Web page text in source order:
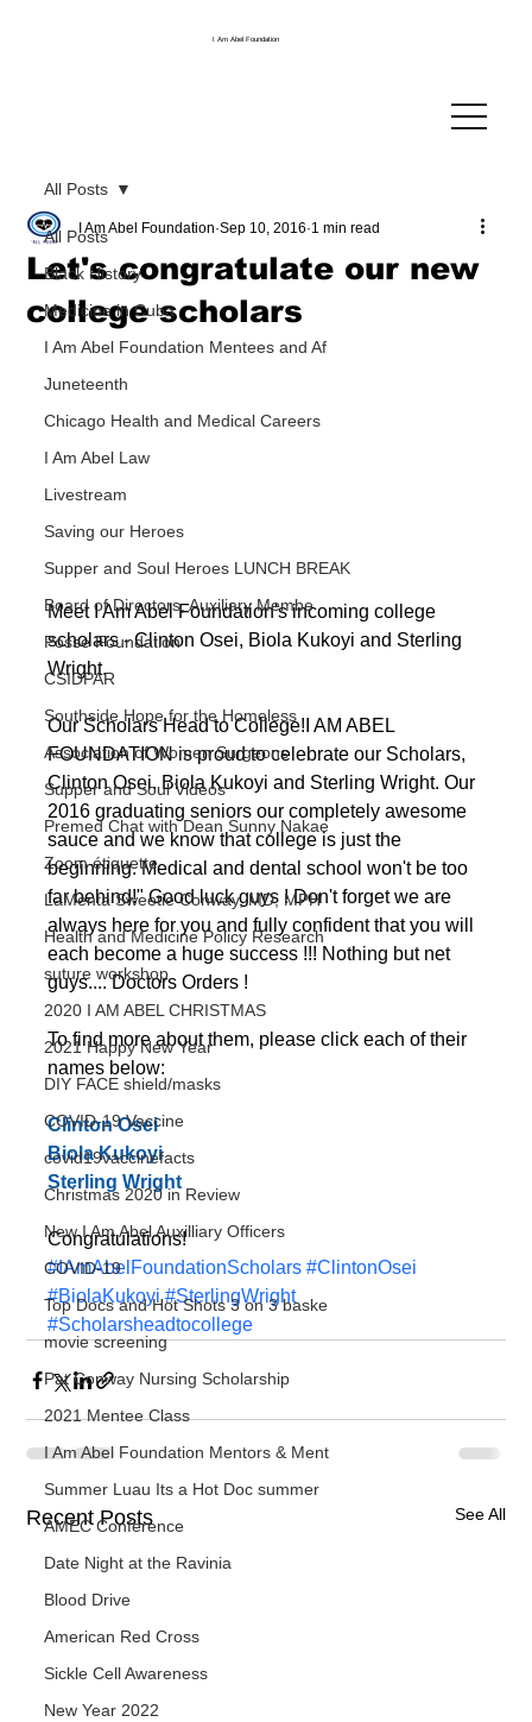
I Am Abel Foundation
All Posts
Black History
Medicine in Cuba
I Am Abel Foundation Mentees and Af
Juneteenth
Chicago Health and Medical Careers
I Am Abel Law
Livestream
Saving our Heroes
Supper and Soul Heroes LUNCH BREAK
Board of Directors, Auxiliary Membe
Posse Foundation
CSIDPAR
Southside Hope for the Homeless
Association of Women Surgeons
Supper and Soul Videos
Premed Chat with Dean Sunny Nakae
Zoom étiquette
LaMenta Sweetie Conway, MD, MPH
Health and Medicine Policy Research
suture workshop
2020 I AM ABEL CHRISTMAS
2021 Happy New Year
DIY FACE shield/masks
COVID-19 Vaccine
covid19vaccinefacts
Christmas 2020 in Review
New I Am Abel Auxilliary Officers
COVID-19
Top Docs and Hot Shots 3 on 3 baske
movie screening
Pat Conway Nursing Scholarship
2021 Mentee Class
I Am Abel Foundation Mentors & Ment
Summer Luau Its a Hot Doc summer
AMEC Conference
Date Night at the Ravinia
Blood Drive
American Red Cross
Sickle Cell Awareness
New Year 2022
All Posts
Let's congratulate our new
college scholars
I Am Abel Foundation Sep 10, 2016 1 min read
Meet I Am Abel Foundation's incoming college
scholars - Clinton Osei, Biola Kukoyi and Sterling
Wright.
Our Scholars Head to College!​I AM ABEL
FOUNDATION is proud to celebrate our Scholars,
Clinton Osei, Biola Kukoyi and Sterling Wright. Our
2016 graduating seniors our completely awesome
sauce and we know that college is just the
beginning. Medical and dental school won't be too
far behind!" Good luck guys ! Don't forget we are
always here for you and fully confident that you will
each become a huge success !!! Nothing but net
guys.... Doctors Orders !
To find more about them, please click each of their
names below:
Clinton Osei
Biola Kukoyi
Sterling Wright
Congratulations!
#IAmAbelFoundationScholars #ClintonOsei
#BiolaKukoyi #SterlingWright
#Scholarsheadtocollege
Recent Posts See All